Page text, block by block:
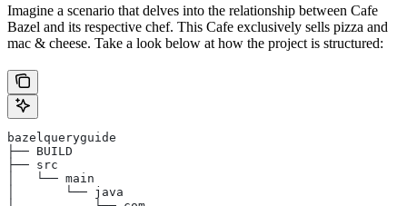
Imagine a scenario that delves into the relationship between Cafe
Bazel and its respective chef. This Cafe exclusively sells pizza and
mac & cheese. Take a look below at how the project is structured:
bazelqueryguide
├── BUILD
├── src
│   └── main
│       └── java